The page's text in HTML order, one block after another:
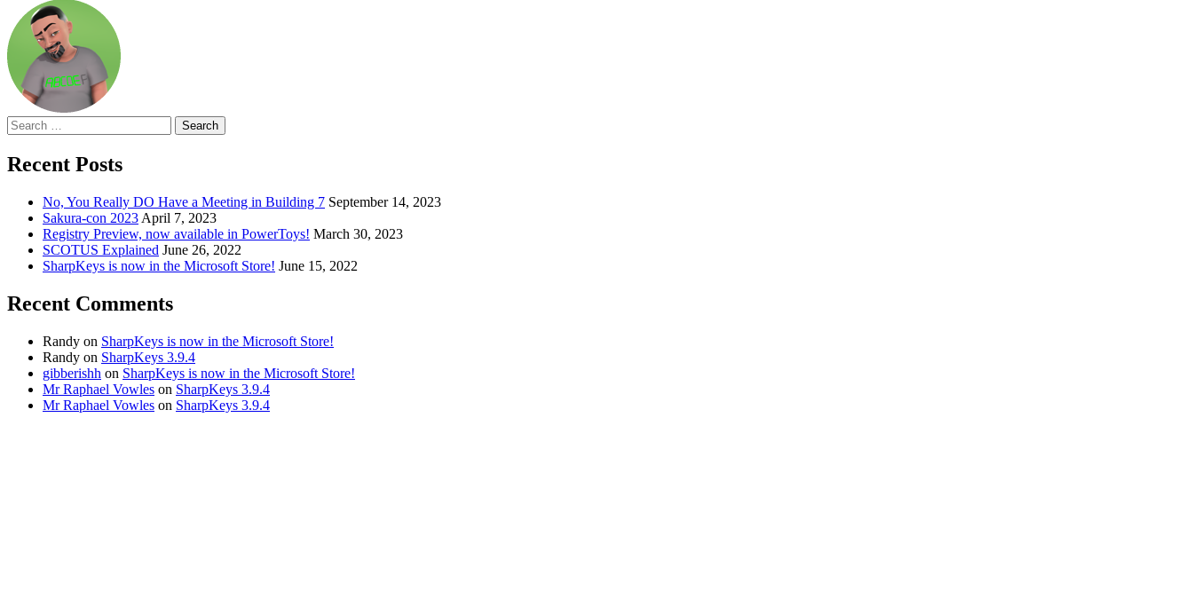
Search
for:
Recent Posts
No, You Really DO Have a Meeting in Building 7 September 14, 2023
Sakura-con 2023 April 7, 2023
Registry Preview, now available in PowerToys! March 30, 2023
SCOTUS Explained June 26, 2022
SharpKeys is now in the Microsoft Store! June 15, 2022
Recent Comments
Randy on SharpKeys is now in the Microsoft Store!
Randy on SharpKeys 3.9.4
gibberishh on SharpKeys is now in the Microsoft Store!
Mr Raphael Vowles on SharpKeys 3.9.4
Mr Raphael Vowles on SharpKeys 3.9.4